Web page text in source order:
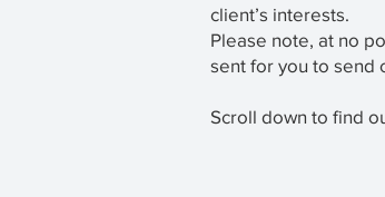
client’s interests.
Please note, at no
sent for you to send
Scroll down to find